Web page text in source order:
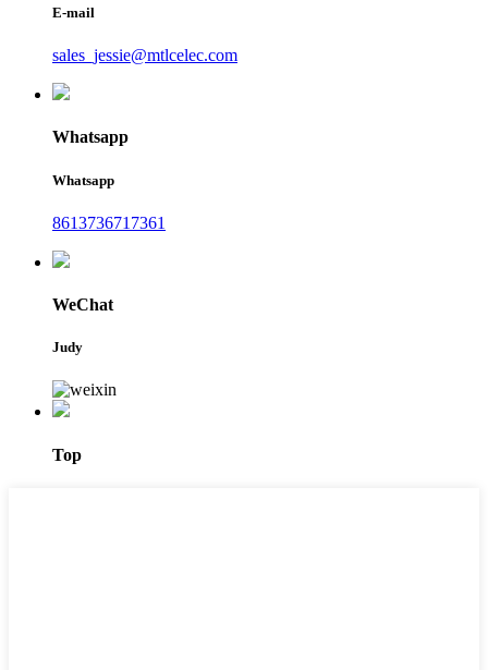
E-mail
sales_jessie@mtlcelec.com
Whatsapp
Whatsapp
8613736717361
WeChat
Judy
Top